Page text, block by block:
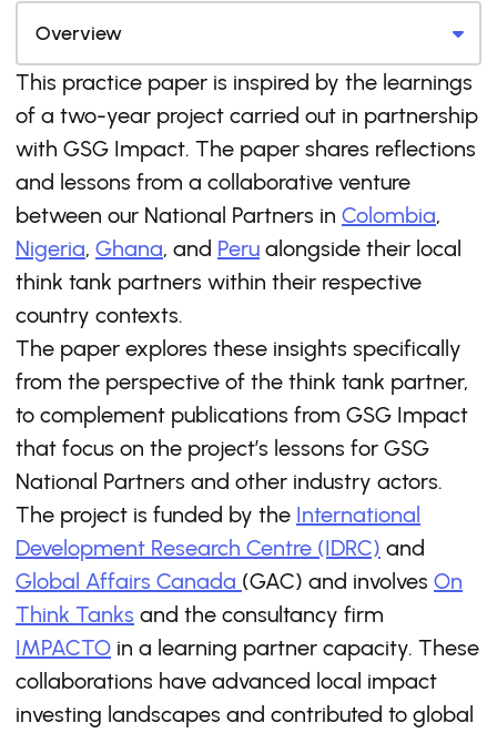
This practice paper is inspired by the learnings
of a two-year project carried out in partnership
with GSG Impact. The paper shares reflections
and lessons from a collaborative venture
between our National Partners in Colombia,
Nigeria, Ghana, and Peru alongside their local
think tank partners within their respective
country contexts.
The paper explores these insights specifically
from the perspective of the think tank partner,
to complement publications from GSG Impact
that focus on the project’s lessons for GSG
National Partners and other industry actors.
The project is funded by the International
Development Research Centre (IDRC) and
Global Affairs Canada (GAC) and involves On
Think Tanks and the consultancy firm
IMPACTO in a learning partner capacity. These
collaborations have advanced local impact
investing landscapes and contributed to global